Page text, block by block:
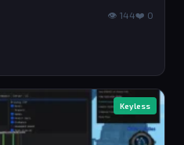
👁 144❤️ 0
Keyless